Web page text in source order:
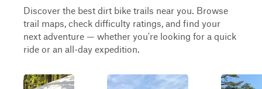
Discover the best dirt bike trails near you. Browse
trail maps, check difficulty ratings, and find your
next adventure — whether you're looking for a quick
ride or an all-day expedition.